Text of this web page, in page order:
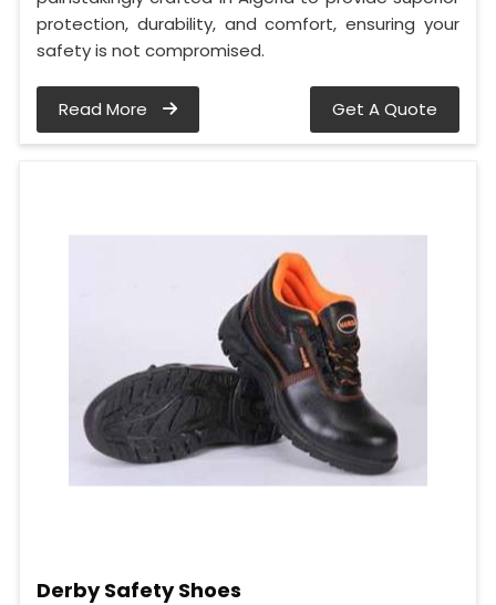
protection, durability, and comfort, ensuring your
safety is not compromised.
Read More Get A Quote
Derby Safety Shoes